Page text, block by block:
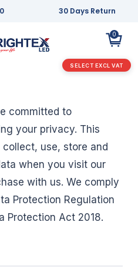
30 Days Return
0
committed to
your privacy. This
use, store and
when you visit our
with us. We comply
Protection Regulation
Protection Act 2018.
SELECT EXCL VAT